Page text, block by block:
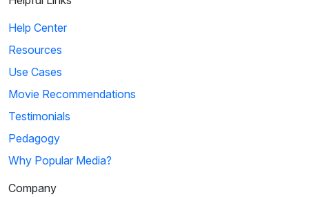
Help Center
Resources
Use Cases
Movie Recommendations
Testimonials
Pedagogy
Why Popular Media?
Company